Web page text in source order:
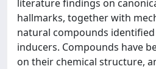
literature findings on
hallmarks, together with
natural compounds
inducers. Compounds have
on their chemical structure,